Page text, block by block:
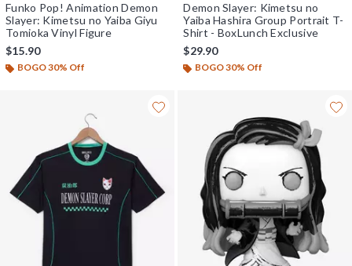
Funko Pop! Animation Demon
Slayer: Kimetsu no Yaiba Giyu
Tomioka Vinyl Figure
$15.90
BOGO 30% Off
Demon Slayer: Kimetsu no
Yaiba Hashira Group Portrait T-
Shirt - BoxLunch Exclusive
$29.90
BOGO 30% Off